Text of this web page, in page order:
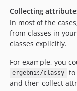
Collecting
In most of the
from classes in
classes explicitly.
For example, you
ergebnis/classy
to
and then collect